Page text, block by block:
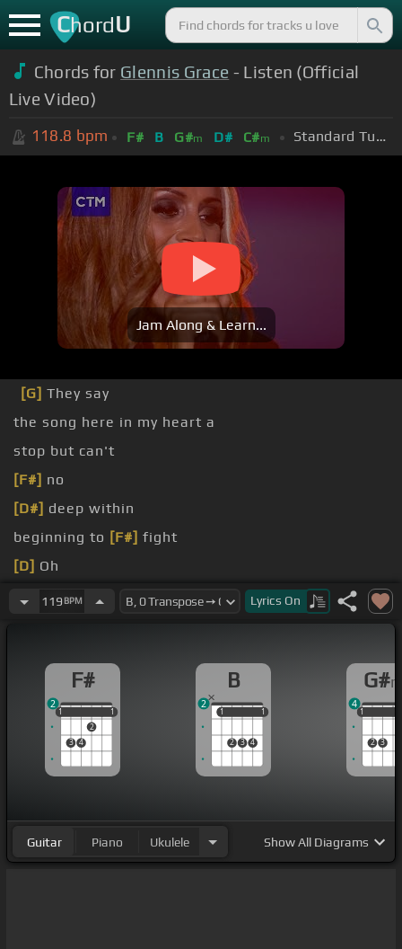
ChordU
Chords for Glennis Grace - Listen (Official
Live Video)
118.8 bpm F# B G#m D# C#m Standard Tuning (EADGBE)
Jam Along & Learn...
[G] They say
the song here in my heart a
stop but can't
[F#] no
[D#] deep within
beginning to [F#] fight
[D] Oh
has come
for my dreams to be[Bm]heard
[D]turn
119 BPM Lyrics On
F#
1
3 4
2
1
1 1
2
B
1
2 3 4
1
1 1
2
G#
1
2 3
1
4
Guitar Piano Ukulele ShowAll Diagrams